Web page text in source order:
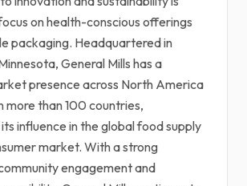
on health-conscious offerings
packaging. Headquartered in
General Mills has a
presence across North America
more than 100 countries,
influence in the global food supply
market. With a strong
engagement and